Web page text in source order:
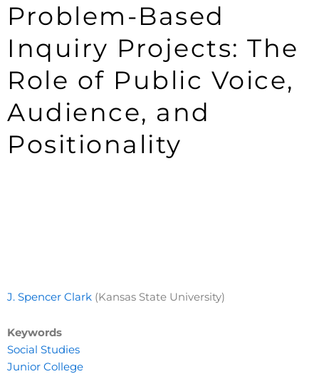
Problem-Based
Inquiry Projects: The
Role of Public Voice,
Audience, and
Positionality
J. Spencer Clark (Kansas State University)
Keywords
Social Studies
Junior College